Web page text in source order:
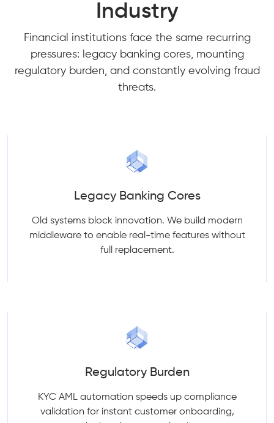
Industry
Financial institutions face the same recurring
pressures: legacy banking cores, mounting
regulatory burden, and constantly evolving fraud
threats.
Legacy Banking Cores
Old systems block innovation. We build modern
middleware to enable real-time features without
full replacement.
Regulatory Burden
KYC AML automation speeds up compliance
validation for instant customer onboarding,